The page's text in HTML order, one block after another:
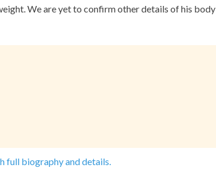
We are yet to confirm other details of his body
full biography and details.